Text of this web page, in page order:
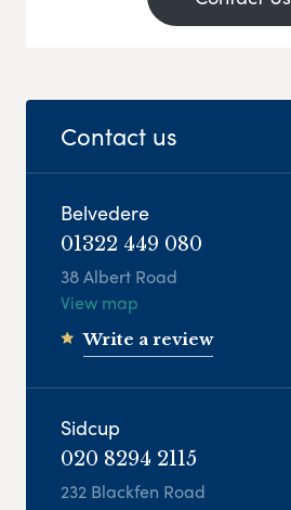
Contact us
Belvedere
01322 449 080
38 Albert Road
View map
Write a review
Sidcup
020 8294 2115
232 Blackfen Road